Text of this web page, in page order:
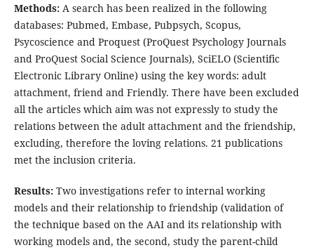
Methods: A search has been realized in the following
databases: Pubmed, Embase, Pubpsych, Scopus,
Psycoscience and Proquest (ProQuest Psychology Journals
and ProQuest Social Science Journals), SciELO (Scientific
Electronic Library Online) using the key words: adult
attachment, friend and Friendly. There have been excluded
all the articles which aim was not expressly to study the
relations between the adult attachment and the friendship,
excluding, therefore the loving relations. 21 publications
met the inclusion criteria.
Results: Two investigations refer to internal working
models and their relationship to friendship (validation of
the technique based on the AAI and its relationship with
working models and, the second, study the parent-child